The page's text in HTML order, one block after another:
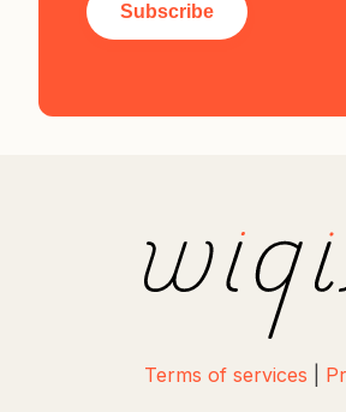
Subscribe
Terms of services